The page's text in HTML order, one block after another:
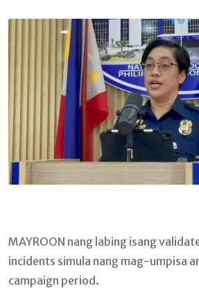
Email
MAYROON nang labing isang
incidents simula nang mag-umpisa
campaign period.